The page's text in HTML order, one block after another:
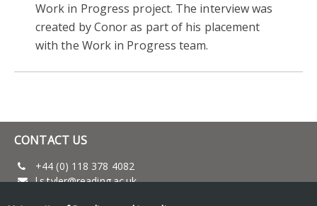
Work in Progress project. The interview was
created by Conor as part of his placement
with the Work in Progress team.
CONTACT US
+44 (0) 118 378 4082
l.s.tyler@reading.ac.uk